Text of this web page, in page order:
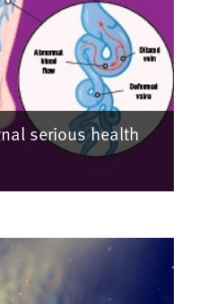
serious health